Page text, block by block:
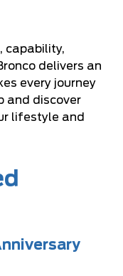
capability,
delivers an
every journey
and discover
lifestyle and